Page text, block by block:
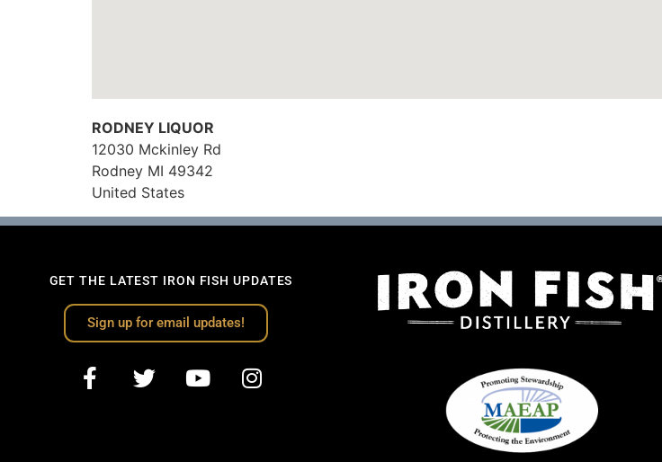
RODNEY LIQUOR
12030 Mckinley Rd
Rodney MI 49342
United States
GET THE LATEST IRON FISH UPDATES
Sign up for email updates!